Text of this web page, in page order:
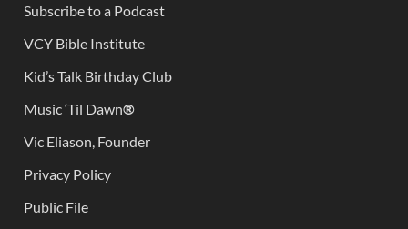
Subscribe to a Podcast
VCY Bible Institute
Kid’s Talk Birthday Club
Music ‘Til Dawn®
Vic Eliason, Founder
Privacy Policy
Public File